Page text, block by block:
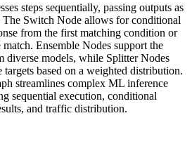
steps sequentially, passing outputs as
The Switch Node allows for conditional
from the first matching condition or
Ensemble Nodes support the
diverse models, while Splitter Nodes
based on a weighted distribution.
streamlines complex ML inference
sequential execution, conditional
and traffic distribution.